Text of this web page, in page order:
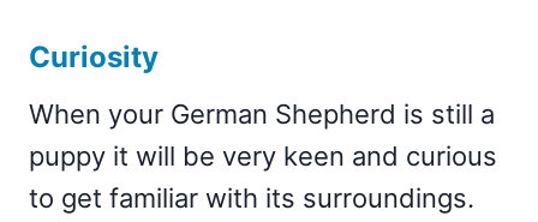
Curiosity
When your German Shepherd is still a
puppy it will be very keen and curious
to get familiar with its surroundings.